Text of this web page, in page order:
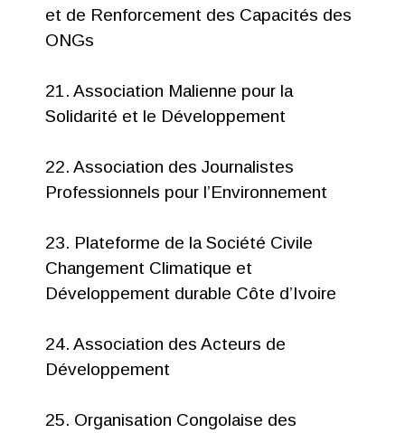
et de Renforcement des Capacités des
ONGs
21. Association Malienne pour la
Solidarité et le Développement
22. Association des Journalistes
Professionnels pour l’Environnement
23. Plateforme de la Société Civile
Changement Climatique et
Développement durable Côte d’Ivoire
24. Association des Acteurs de
Développement
25. Organisation Congolaise des